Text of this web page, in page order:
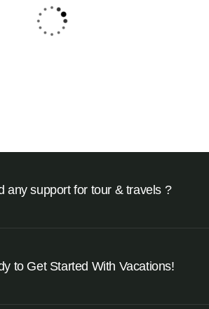
any support for tour & travels ?
to Get Started With Vacations!